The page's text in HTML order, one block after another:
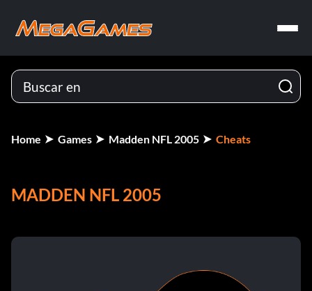
Home Games Madden NFL 2005 Cheats
MADDEN NFL 2005